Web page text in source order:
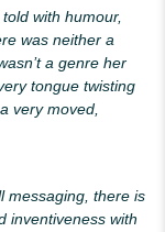
with humour,
was neither a
a genre her
tongue twisting
very moved,
messaging, there is
inventiveness with